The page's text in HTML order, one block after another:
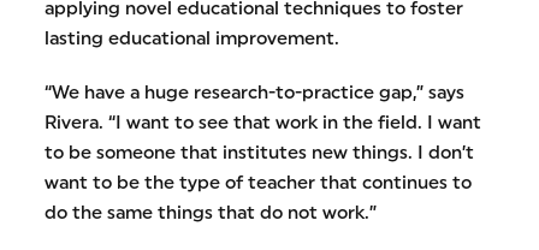
applying novel educational techniques to foster
lasting educational improvement.
“We have a huge research-to-practice gap,” says
Rivera. “I want to see that work in the field. I want
to be someone that institutes new things. I don’t
want to be the type of teacher that continues to
do the same things that do not work.”